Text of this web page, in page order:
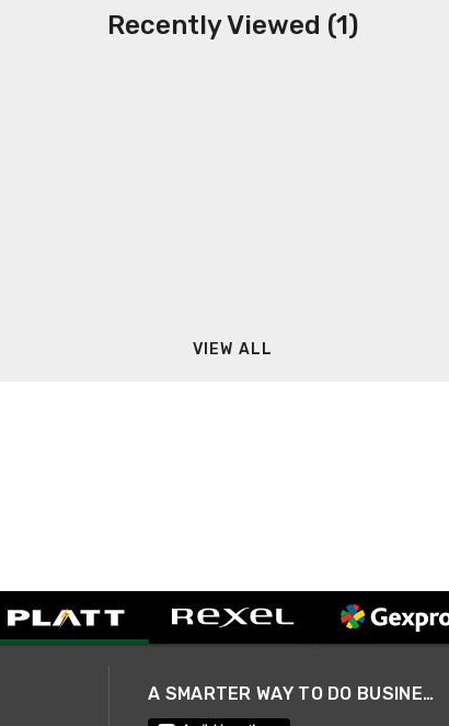
Recently Viewed (1)
VIEW ALL
A SMARTER WAY TO DO BUSINESS